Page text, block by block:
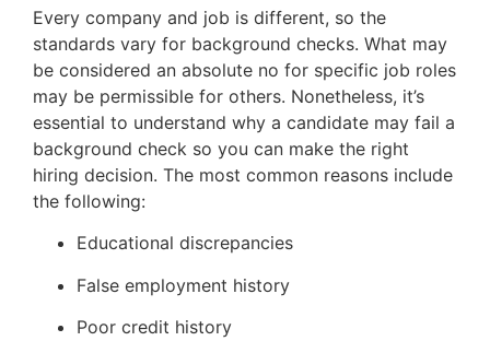
Every company and job is different, so the
standards vary for background checks. What may
be considered an absolute no for specific job roles
may be permissible for others. Nonetheless, it’s
essential to understand why a candidate may fail a
background check so you can make the right
hiring decision. The most common reasons include
the following:
Educational discrepancies
False employment history
Poor credit history